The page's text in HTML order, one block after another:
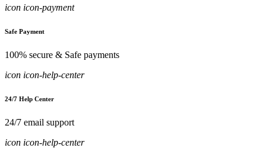
icon icon-payment
Safe Payment
100% secure & Safe payments
icon icon-help-center
24/7 Help Center
24/7 email support
icon icon-help-center